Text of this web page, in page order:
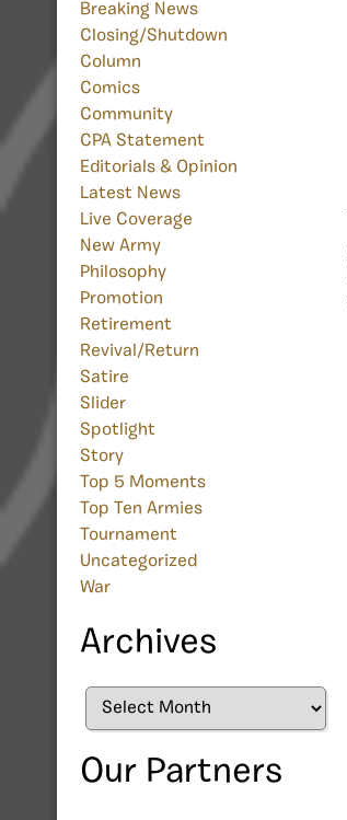
Breaking News
Closing/Shutdown
Column
Comics
Community
CPA Statement
Editorials & Opinion
Latest News
Live Coverage
New Army
Philosophy
Promotion
Retirement
Revival/Return
Satire
Slider
Spotlight
Story
Top 5 Moments
Top Ten Armies
Tournament
Uncategorized
War
Archives
Archives
Our Partners